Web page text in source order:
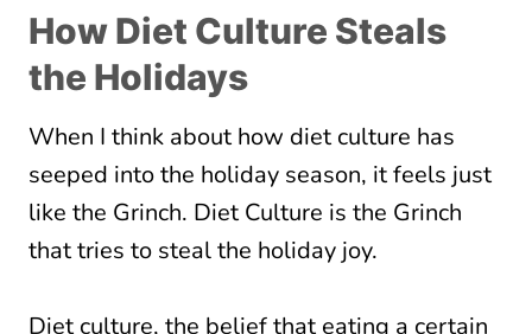
How Diet Culture Steals
the Holidays
When I think about how diet culture has
seeped into the holiday season, it feels just
like the Grinch. Diet Culture is the Grinch
that tries to steal the holiday joy.
Diet culture, the belief that eating a certain